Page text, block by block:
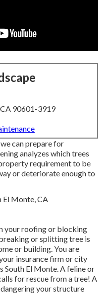
90601-3919
can prepare for
analyzes which trees
requirement to be
or deteriorate enough to
your roofing or blocking
or splitting tree is
or building. You are
insurance firm or city
South El Monte. A feline or
for rescue from a tree! A
your structure